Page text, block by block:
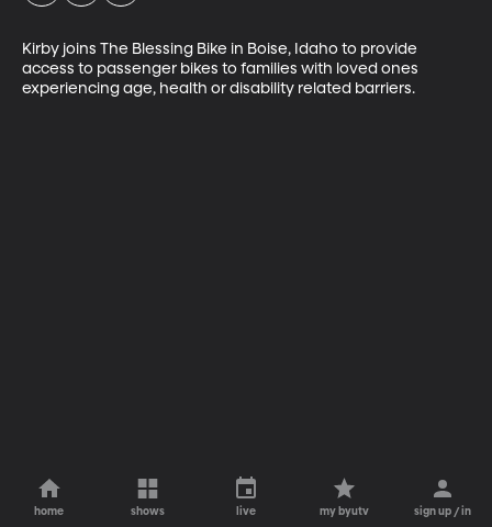
Kirby joins The Blessing Bike in Boise, Idaho to provide
access to passenger bikes to families with loved ones
experiencing age, health or disability related barriers.
home shows live my byutv sign up / in